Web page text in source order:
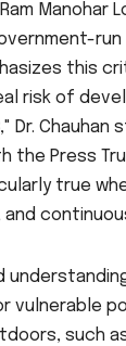
Manohar
this
risk of
Dr. Chauhan
the Press
true
vulnerable
such